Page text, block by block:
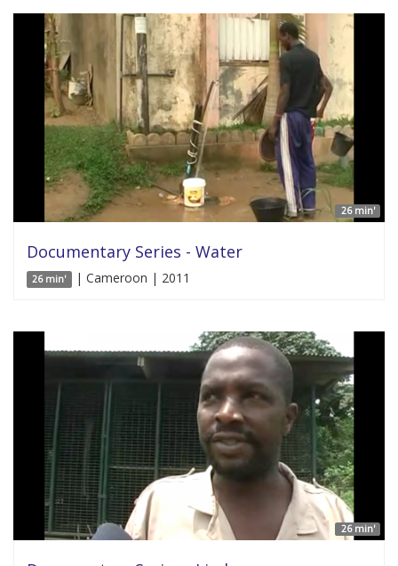
26 min'
Documentary Series - Water
26 min' | Cameroon | 2011
26 min'